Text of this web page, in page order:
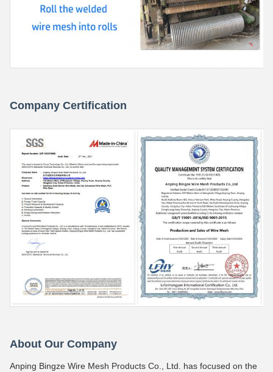
Company Certification
About Our Company
Anping Bingze Wire Mesh Products Co., Ltd. has focused on the